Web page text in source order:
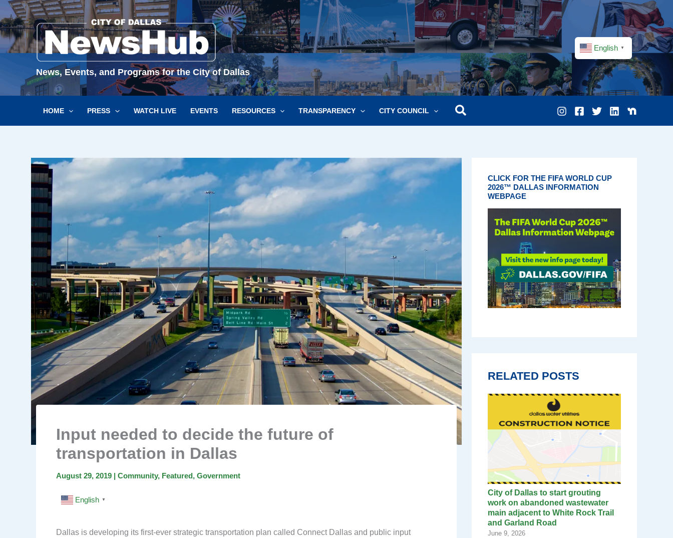
Skip
to
content
News, Events, and Programs for the City of Dallas
English ▼
HOME PRESS WATCH LIVE EVENTS RESOURCES TRANSPARENCY CITY COUNCIL
Input needed to decide the future of
transportation in Dallas
August 29, 2019 | Community, Featured, Government
English ▼
Dallas is developing its first-ever strategic transportation plan called Connect Dallas and public input
CLICK FOR THE FIFA WORLD CUP
2026™ DALLAS INFORMATION
WEBPAGE
RELATED POSTS
City of Dallas to start grouting
work on abandoned wastewater
main adjacent to White Rock Trail
and Garland Road
June 9, 2026